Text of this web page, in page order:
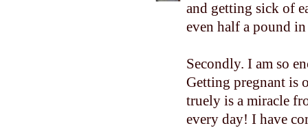
and getting sick of
even half a pound
Secondly. I am so
Getting pregnant is
truely is a miracle
every day! I have